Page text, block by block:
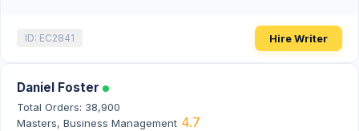
ID: EC2841 Hire Writer
Daniel Foster
Total Orders: 38,900
Masters, Business Management 4.7